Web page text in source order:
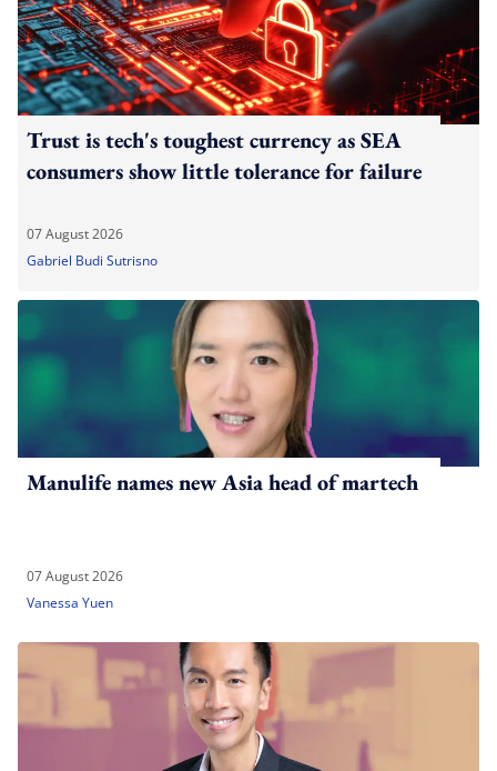
Trust is tech's toughest currency as SEA
consumers show little tolerance for failure
07 August 2026
Gabriel Budi Sutrisno
Manulife names new Asia head of martech
07 August 2026
Vanessa Yuen